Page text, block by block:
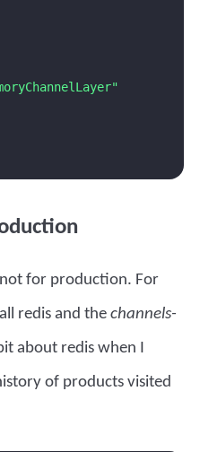
for production. For
redis and the channels-
about redis when I
of products visited